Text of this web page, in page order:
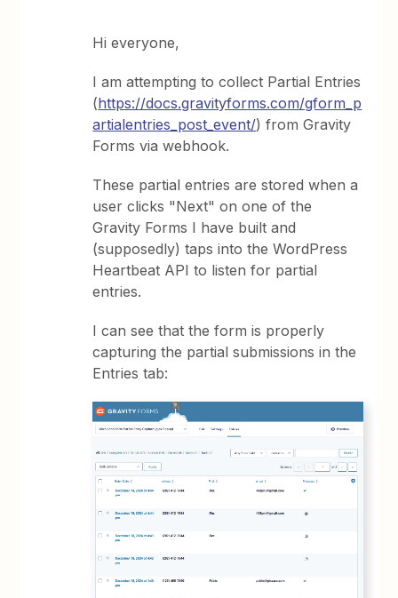
Hi everyone,
I am attempting to collect Partial Entries
(https://docs.gravityforms.com/gform_p
artialentries_post_event/) from Gravity
Forms via webhook.
These partial entries are stored when a
user clicks "Next" on one of the
Gravity Forms I have built and
(supposedly) taps into the WordPress
Heartbeat API to listen for partial
entries.
I can see that the form is properly
capturing the partial submissions in the
Entries tab: